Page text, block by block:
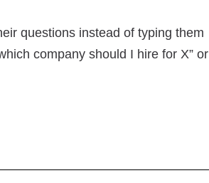
questions instead of typing them
company should I hire for X” or